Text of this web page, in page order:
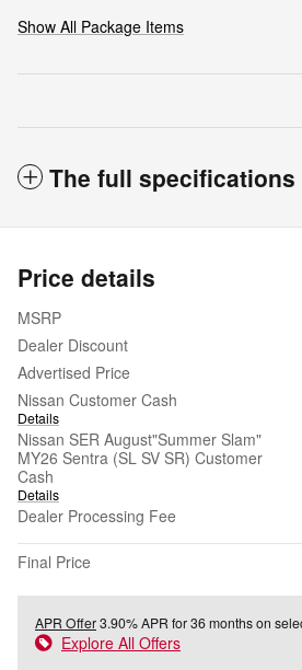
Show All Package Items
The full specifications
Price details
MSRP
Dealer Discount
Advertised Price
Nissan Customer Cash
Details
Nissan SER August"Summer Slam"
MY26 Sentra (SL SV SR) Customer
Cash
Details
Dealer Processing Fee
Final Price
APR Offer3.90% APR for 36 months on
Explore All Offers